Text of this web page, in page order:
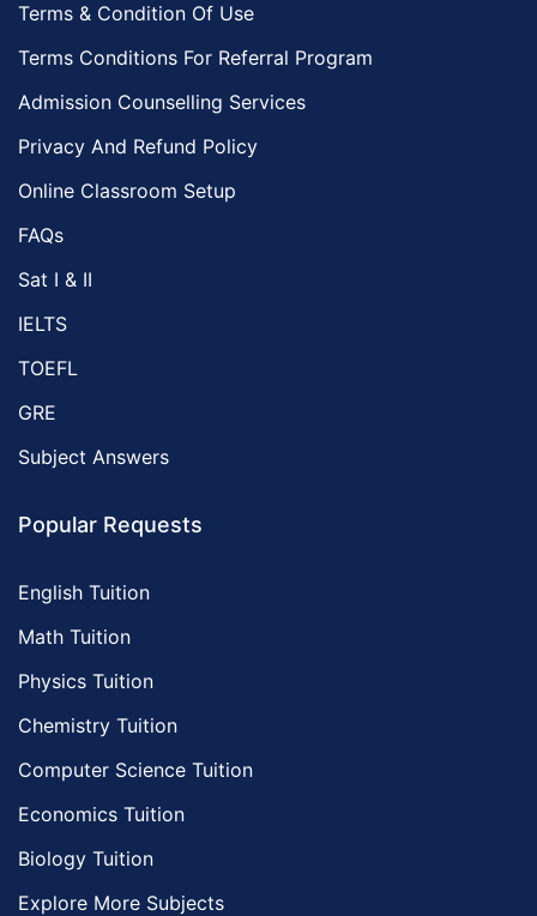
Terms & Condition Of Use
Terms Conditions For Referral Program
Admission Counselling Services
Privacy And Refund Policy
Online Classroom Setup
FAQs
Sat I & II
IELTS
TOEFL
GRE
Subject Answers
Popular Requests
English Tuition
Math Tuition
Physics Tuition
Chemistry Tuition
Computer Science Tuition
Economics Tuition
Biology Tuition
Explore More Subjects